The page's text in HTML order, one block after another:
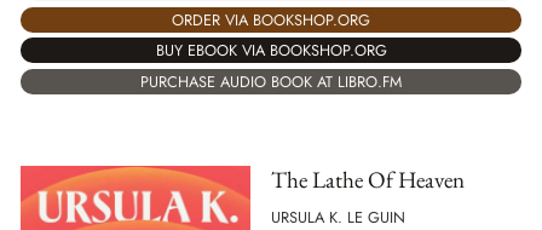
ORDER VIA BOOKSHOP.ORG
BUY EBOOK VIA BOOKSHOP.ORG
PURCHASE AUDIO BOOK AT LIBRO.FM
The Lathe Of Heaven
URSULA K. LE GUIN